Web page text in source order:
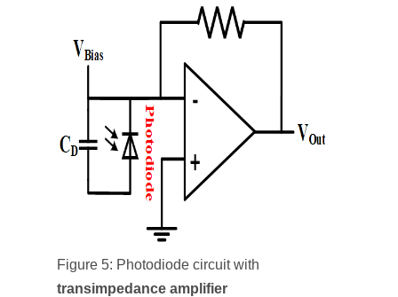
Figure 5: Photodiode circuit with
transimpedance amplifier